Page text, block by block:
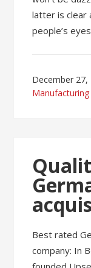
latter is clear
people’s
December 27,
Manufacturing
Best rated
company: In